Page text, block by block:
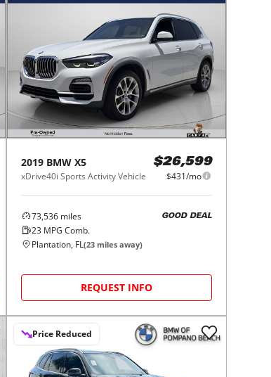
2019 BMW X5
xDrive40i Sports Activity Vehicle
$26,599
$431/mo
73,536 miles
23 MPG Comb.
GOOD DEAL
Plantation, FL(23 miles away)
REQUEST INFO
Price Reduced